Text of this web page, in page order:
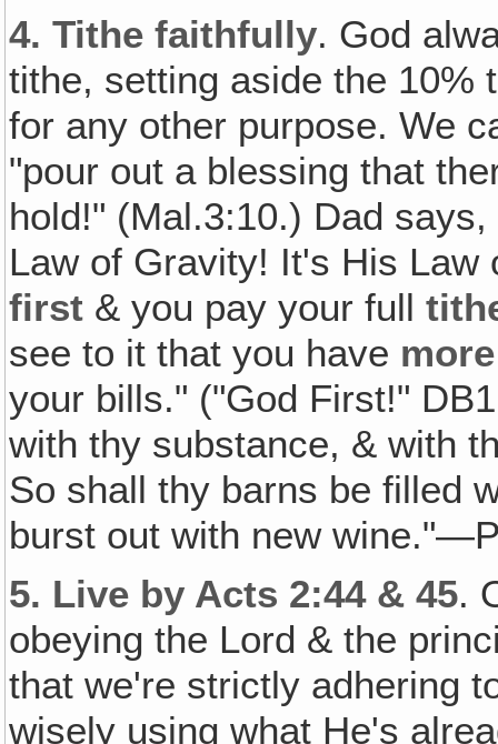
4. Tithe faithfully. God
tithe, setting aside the 10%
for any other purpose. We
"pour out a blessing that
hold!" (Mal.3:10.) Dad
Law of Gravity! It's His
first & you pay your full
see to it that you have more
your bills." ("God First!"
with thy substance, & with
So shall thy barns be filled
burst out with new
5. Live by Acts 2:44 & 45.
obeying the Lord & the
that we're strictly adhering
wisely using what He's